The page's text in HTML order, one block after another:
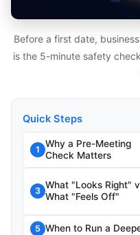
Before a first date,
is the 5-minute safety
Quick Steps
1
Why a Pre-Meeting
Check Matters
3
What "Looks Right"
What "Feels Off"
5 When to Run a